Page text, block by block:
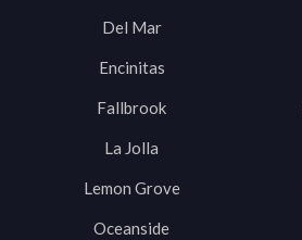
Del Mar
Encinitas
Fallbrook
La Jolla
Lemon Grove
Oceanside